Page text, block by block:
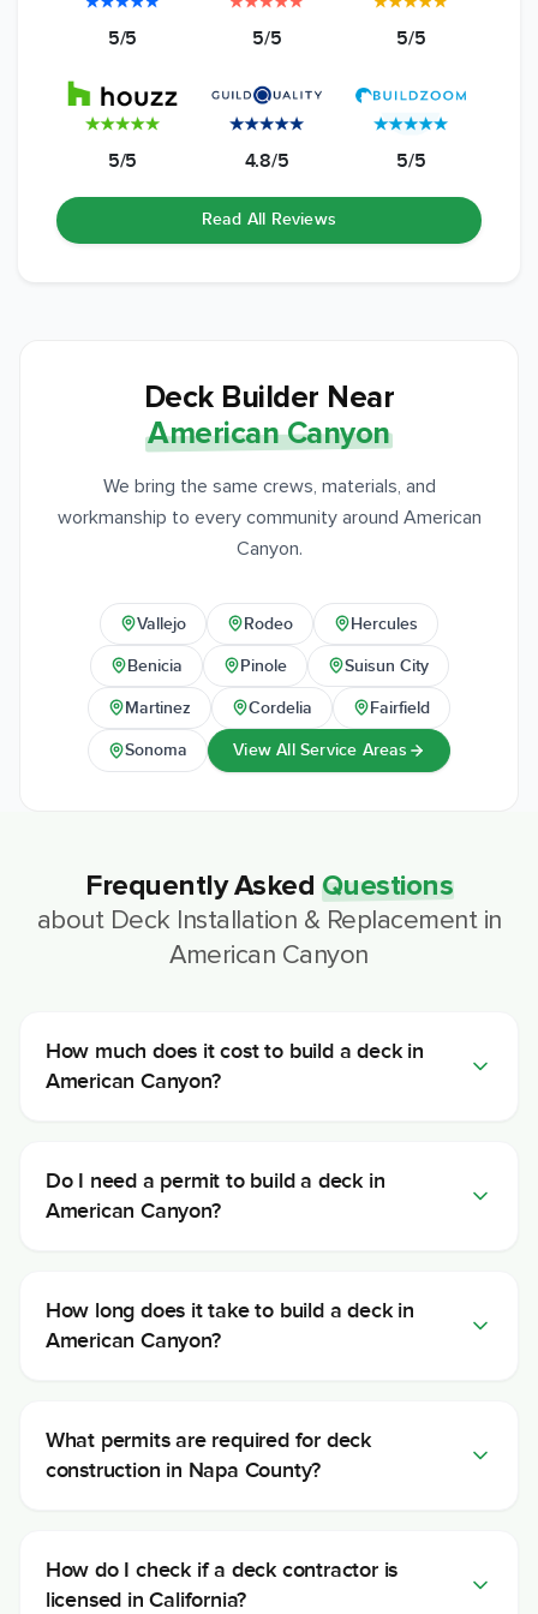
5/5 5/5 5/5
5/5 4.8/5 5/5
Read All Reviews
Deck Builder Near
American Canyon
We bring the same crews, materials, and
workmanship to every community around American
Canyon.
Vallejo Rodeo Hercules
Benicia Pinole Suisun City
Martinez Cordelia Fairfield
Sonoma View All Service Areas
Frequently Asked Questions
about Deck Installation & Replacementin
American Canyon
How much does it cost to build a deck in
American Canyon?
Do I need a permit to build a deck in
American Canyon?
How long does it take to build a deck in
American Canyon?
What permits are required for deck
construction in Napa County?
How do I check if a deck contractor is
licensed in California?